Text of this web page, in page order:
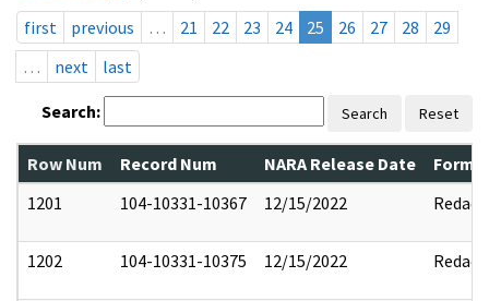
first
previous … 21 22 23 24 25 26 27 28
29
…
next last
Search: Search Reset
Row Num Record Num NARA Release Date
1201
104-10331-10367 12/15/2022 Redact
1202 104-10331-10375 12/15/2022 Redact